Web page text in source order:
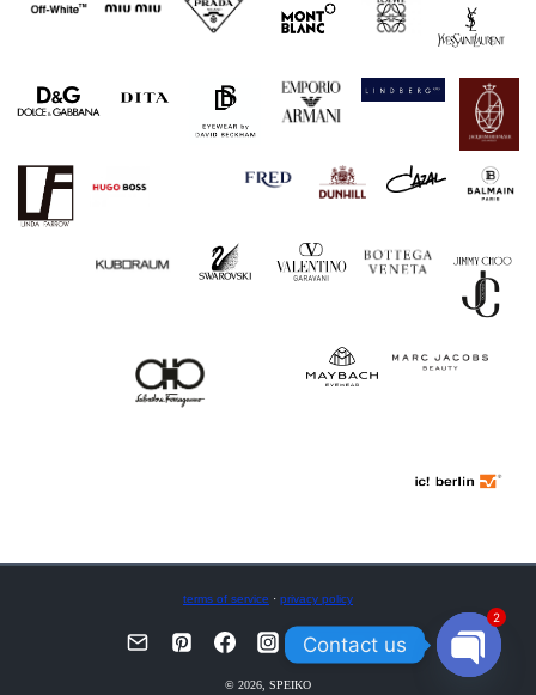
terms of service · privacy policy
© 2026, SPEIKO
Contact us
2